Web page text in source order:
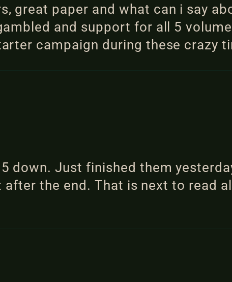
great paper and what can i say
and support for all 5
campaign during these crazy
down. Just finished them
the end. That is next to read